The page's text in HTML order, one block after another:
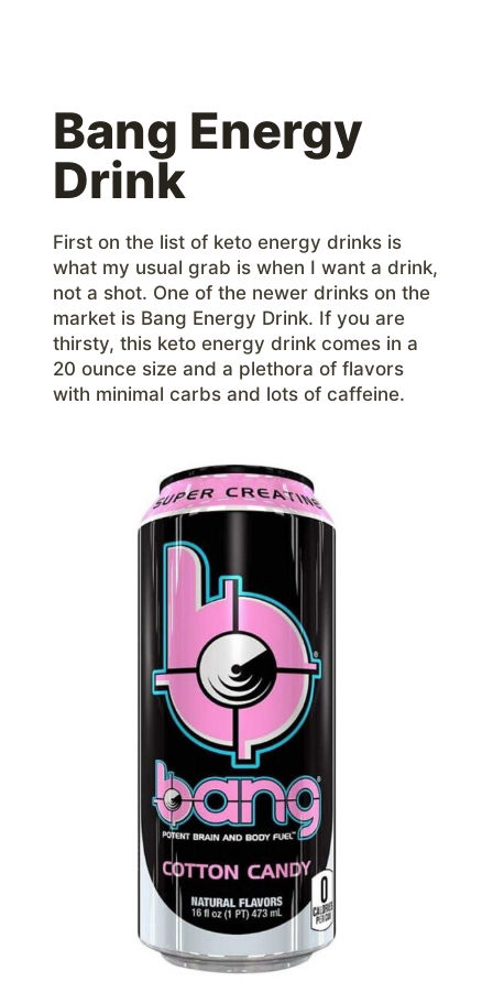
Bang Energy
Drink
First on the list of keto energy drinks is
what my usual grab is when I want a drink,
not a shot. One of the newer drinks on the
market is Bang Energy Drink. If you are
thirsty, this keto energy drink comes in a
20 ounce size and a plethora of flavors
with minimal carbs and lots of caffeine.